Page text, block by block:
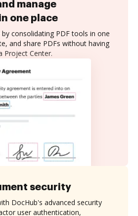
manage
one place
consolidating PDF tools in one
and share PDFs without having
Project Center.
security
DocHub's advanced security
user authentication,